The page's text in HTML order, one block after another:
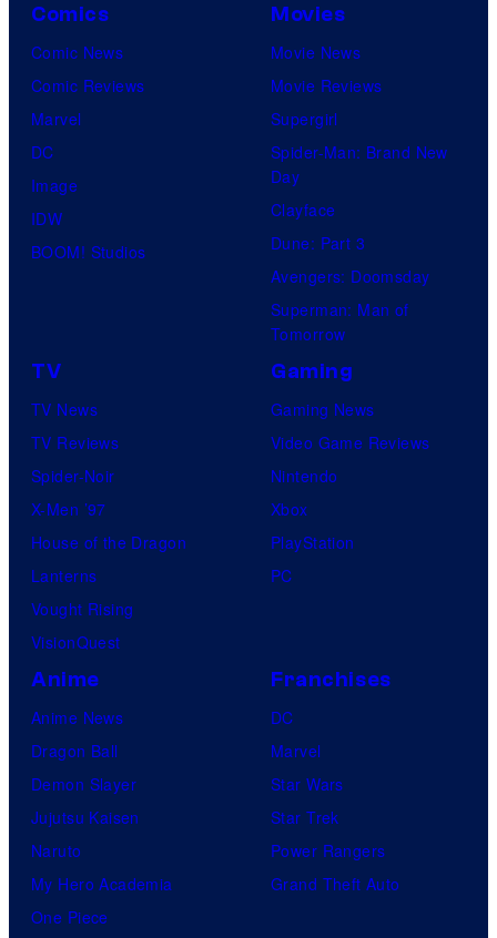
Comics
Comic News
Comic Reviews
Marvel
DC
Image
IDW
BOOM! Studios
Movies
Movie News
Movie Reviews
Supergirl
Spider-Man: Brand New
Day
Clayface
Dune: Part 3
Avengers: Doomsday
Superman: Man of
Tomorrow
TV
TV News
TV Reviews
Spider-Noir
X-Men ’97
House of the Dragon
Lanterns
Vought Rising
VisionQuest
Gaming
Gaming News
Video Game Reviews
Nintendo
Xbox
PlayStation
PC
Anime
Anime News
Dragon Ball
Demon Slayer
Jujutsu Kaisen
Naruto
My Hero Academia
One Piece
Franchises
DC
Marvel
Star Wars
Star Trek
Power Rangers
Grand Theft Auto